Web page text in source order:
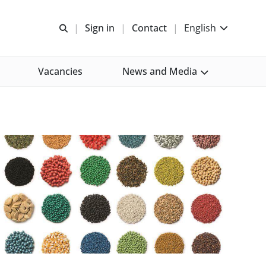
Open search
Sign in Contact English
Vacancies News and Media